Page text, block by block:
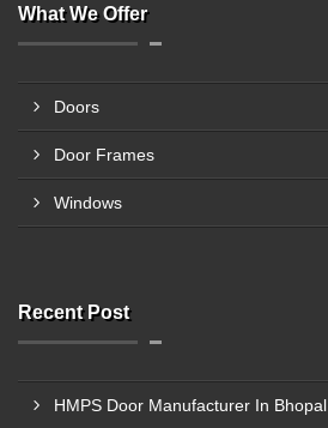
What We Offer
Doors
Door Frames
Windows
Recent Post
HMPS Door Manufacturer In Bhopal